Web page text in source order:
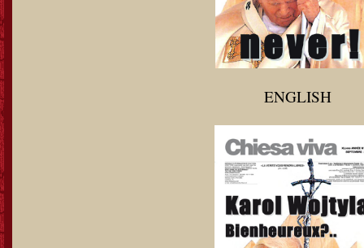
ENGLISH